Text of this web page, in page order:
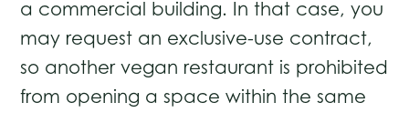
a commercial building. In that case, you
may request an exclusive-use contract,
so another vegan restaurant is prohibited
from opening a space within the same